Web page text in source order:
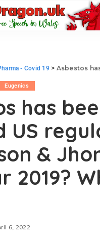
- Covid 19> Asbestos has been
Eugenics
has
US
&
2019?
6, 2022